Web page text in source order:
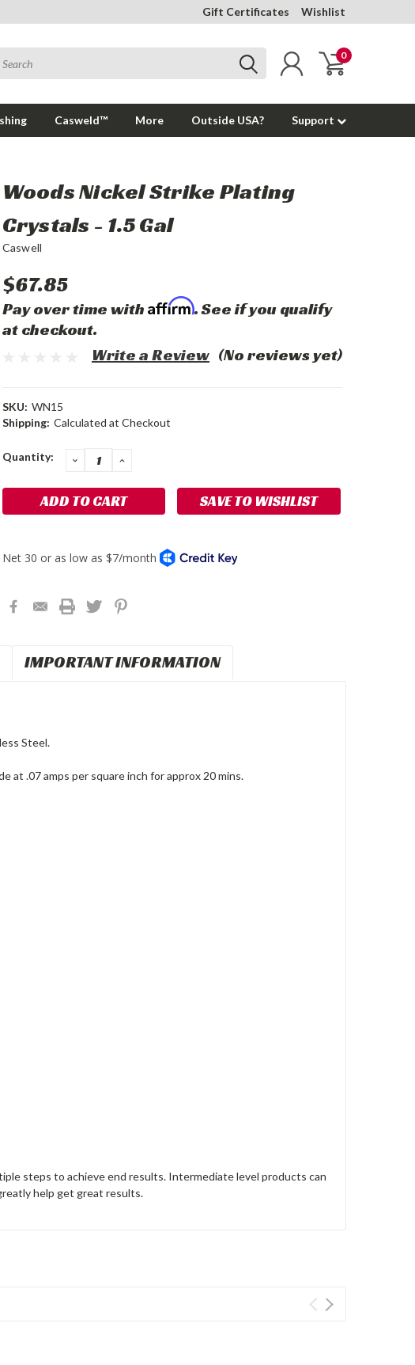
Gift Certificates Wishlist
0
Casweld™ More Outside USA? Support
Woods Nickel Strike Plating
Crystals - 1.5 Gal
Caswell
$67.85
Pay over time with Affirm. See if you qualify
at checkout.
(No reviews yet)
Write a Review
SKU: WN15
Shipping: Calculated at Checkout
Current
Quantity: DECREASE
QUANTITY:
INCREASE
SAVE TO WISHLIST
IMPORTANT INFORMATION
Steel.
at .07 amps per square inch for approx 20 mins.
steps to achieve end results. Intermediate level products can
help get great results.